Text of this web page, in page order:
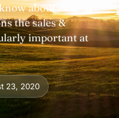
▾
▾
▾
about sales at
the sales &
important at
23, 2020